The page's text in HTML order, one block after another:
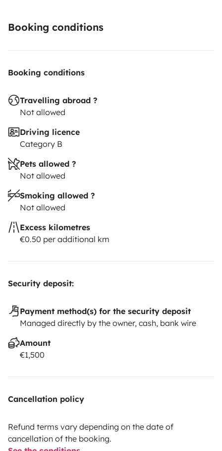
Booking conditions
Booking conditions
Travelling abroad ?
Not allowed
Driving licence
Category B
Pets allowed ?
Not allowed
Smoking allowed ?
Not allowed
Excess kilometres
€0.50 per additional km
Security deposit:
Payment method(s) for the security deposit
Managed directly by the owner, cash, bank wire
Amount
€1,500
Cancellation policy
Refund terms vary depending on the date of
cancellation of the booking.